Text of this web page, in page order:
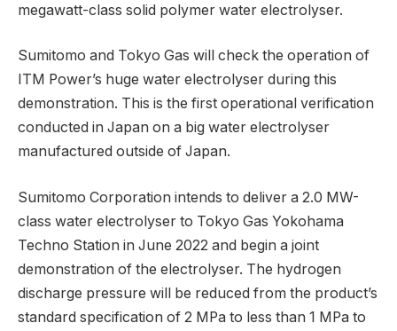
megawatt-class solid polymer water electrolyser.
Sumitomo and Tokyo Gas will check the operation of
ITM Power’s huge water electrolyser during this
demonstration. This is the first operational verification
conducted in Japan on a big water electrolyser
manufactured outside of Japan.
Sumitomo Corporation intends to deliver a 2.0 MW-
class water electrolyser to Tokyo Gas Yokohama
Techno Station in June 2022 and begin a joint
demonstration of the electrolyser. The hydrogen
discharge pressure will be reduced from the product’s
standard specification of 2 MPa to less than 1 MPa to